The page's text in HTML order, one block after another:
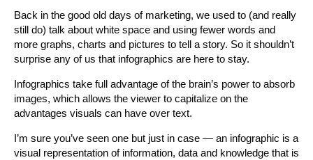
Back in the good old days of marketing, we used to (and really
still do) talk about white space and using fewer words and
more graphs, charts and pictures to tell a story. So it shouldn’t
surprise any of us that infographics are here to stay.
Infographics take full advantage of the brain’s power to absorb
images, which allows the viewer to capitalize on the
advantages visuals can have over text.
I’m sure you’ve seen one but just in case — an infographic is a
visual representation of information, data and knowledge that is